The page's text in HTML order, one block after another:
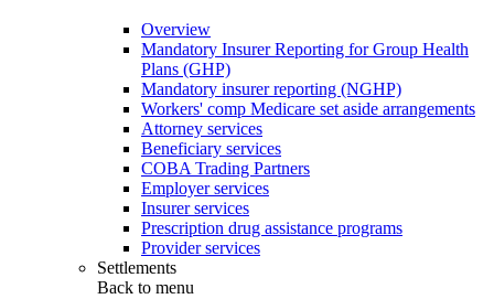
Overview
Mandatory Insurer Reporting for Group Health
Plans (GHP)
Mandatory insurer reporting (NGHP)
Workers' comp Medicare set aside arrangements
Attorney services
Beneficiary services
COBA Trading Partners
Employer services
Insurer services
Prescription drug assistance programs
Provider services
Settlements
Back to menu